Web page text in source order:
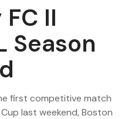
II
Season
first competitive match
last weekend, Boston